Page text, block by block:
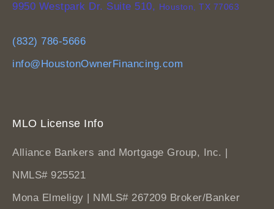
9950 Westpark Dr. Suite 510, Houston, TX 77063
(832) 786-5666
info@HoustonOwnerFinancing.com
MLO License Info
Alliance Bankers and Mortgage Group, Inc. |
NMLS# 925521
Mona Elmeligy | NMLS# 267209 Broker/Banker